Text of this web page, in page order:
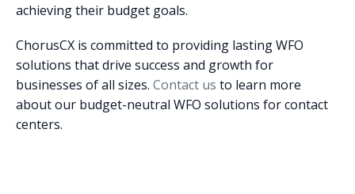
achieving their budget goals.
ChorusCX is committed to providing lasting WFO
solutions that drive success and growth for
businesses of all sizes. Contact us to learn more
about our budget-neutral WFO solutions for contact
centers.